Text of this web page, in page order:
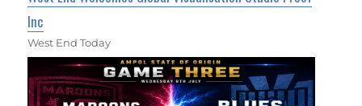
Inc
West End Today